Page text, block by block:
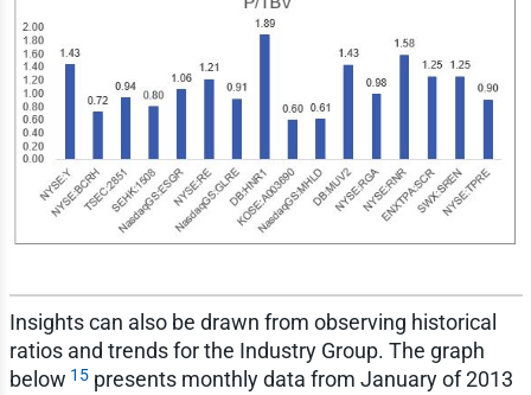
Insights can also be drawn from observing historical
ratios and trends for the Industry Group. The graph
below 15presents monthly data from January of 2013